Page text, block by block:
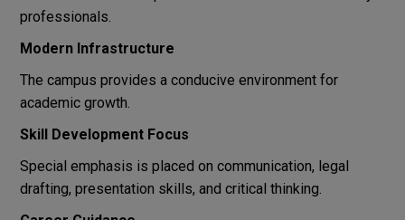
professionals.
Modern Infrastructure
The campus provides a conducive environment for
academic growth.
Skill Development Focus
Special emphasis is placed on communication, legal
drafting, presentation skills, and critical thinking.